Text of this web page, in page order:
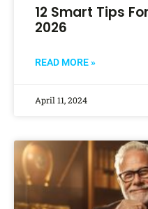
12 Smart Tips
2026
READ MORE »
April 11, 2024